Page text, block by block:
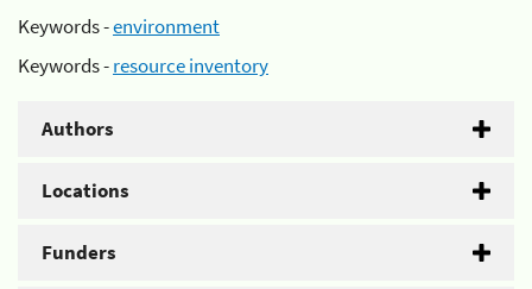
Keywords -environment
Keywords -resource inventory
Authors
Locations
Funders